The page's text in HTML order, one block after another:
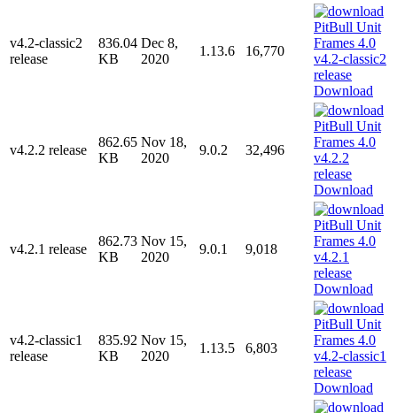
v4.2-classic2
release
836.04
KB
Dec 8,
2020
1.13.6 16,770
Download
v4.2.2 release
862.65
KB
Nov 18,
2020
9.0.2 32,496
Download
v4.2.1 release
862.73
KB
Nov 15,
2020
9.0.1 9,018
Download
v4.2-classic1
release
835.92
KB
Nov 15,
2020
1.13.5 6,803
Download